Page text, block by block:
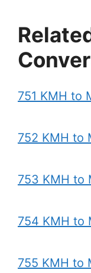
751 KMH to
752 KMH to
753 KMH to
754 KMH to
755 KMH to